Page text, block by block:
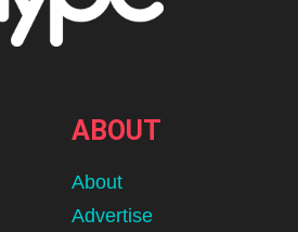
ABOUT
About
Advertise